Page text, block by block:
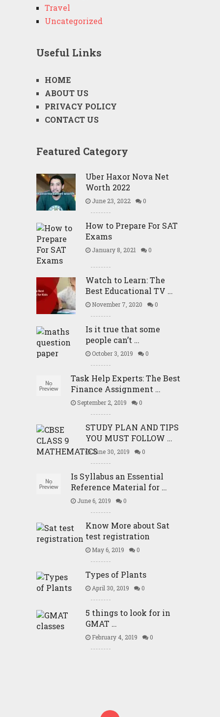
Travel
Uncategorized
Useful Links
HOME
ABOUT US
PRIVACY POLICY
CONTACT US
Featured Category
Uber Haxor Nova Net
Worth 2022
June 23, 2022 0
How to Prepare For SAT
Exams
January 8, 2021 0
Watch to Learn: The
Best Educational TV …
November 7, 2020 0
Is it true that some
people can’t …
October 3, 2019 0
Task Help Experts: The Best
Finance Assignment …
September 2, 2019 0
STUDY PLAN AND TIPS
YOU MUST FOLLOW …
June 30, 2019 0
Is Syllabus an Essential
Reference Material for …
June 6, 2019 0
Know More about Sat
test registration
May 6, 2019 0
Types of Plants
April 30, 2019 0
5 things to look for in
GMAT …
February 4, 2019 0